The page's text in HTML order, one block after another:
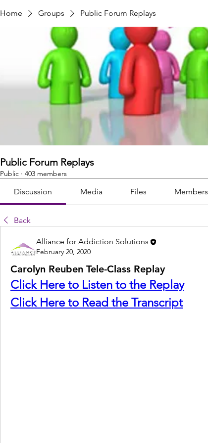
Home Groups Public Forum Replays
Public Forum Replays
Public · 403 members
Discussion Media Files Members
Back
Alliance for Addiction Solutions
February 20, 2020
Carolyn Reuben Tele-Class Replay
Click Here to Listen to the Replay
Click Here to Read the Transcript